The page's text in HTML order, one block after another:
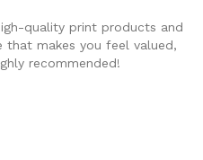
quality print products and
that makes you feel valued,
recommended!